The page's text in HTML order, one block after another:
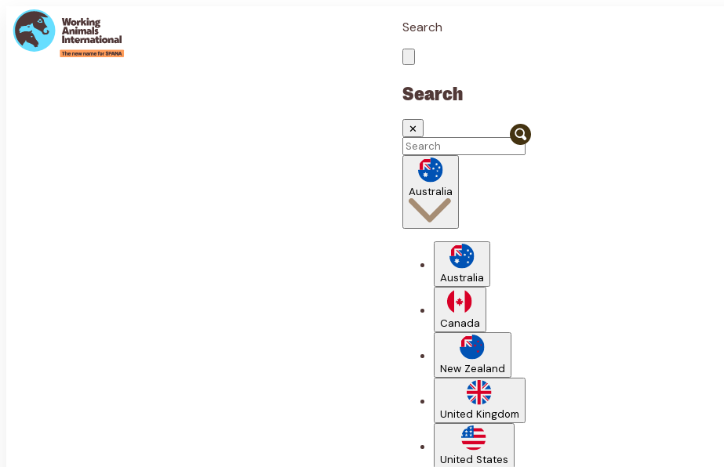
Search
Search
✕
Australia
Australia
Canada
New Zealand
United Kingdom
United States